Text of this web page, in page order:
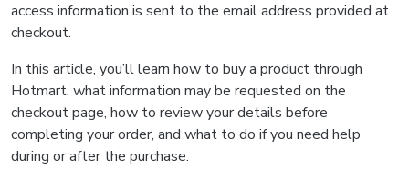
access information is sent to the email address provided at
checkout.
In this article, you’ll learn how to buy a product through
Hotmart, what information may be requested on the
checkout page, how to review your details before
completing your order, and what to do if you need help
during or after the purchase.